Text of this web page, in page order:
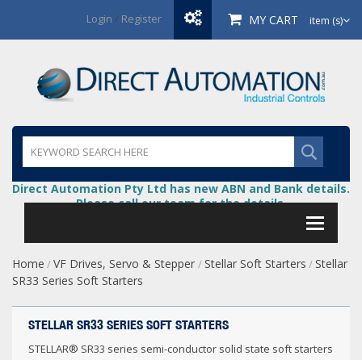
Login / Register MY CART item (s)
Direct Automation Pty Ltd has new ABN and Bank details.
Please call our team for the details.
Home /VF Drives, Servo & Stepper / Stellar Soft Starters / Stellar
SR33 Series Soft Starters
STELLAR SR33 SERIES SOFT STARTERS
STELLAR® SR33 series semi-conductor solid state soft starters